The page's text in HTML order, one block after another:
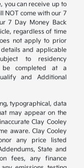
you can receive up to
NOT come with our 7
7 Day Money Back
regardless of time
not apply to prior
and applicable
to residency
be completed at a
and Additional
typographical, data
may appear on the
Clay Cooley
aware. Clay Cooley
any price listed
State and
fees, any finance